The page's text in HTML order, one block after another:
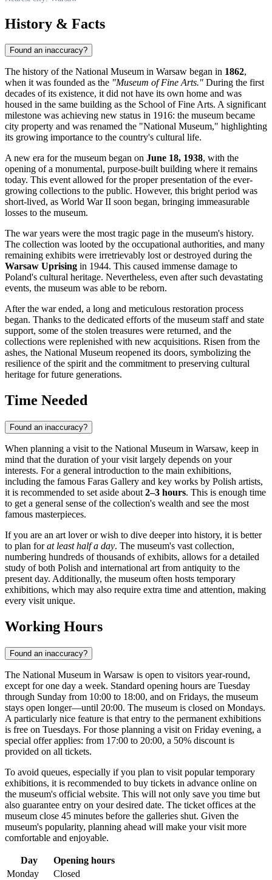
History & Facts
Found an inaccuracy?
The history of the National Museum in Warsaw began in 1862,
when it was founded as the "Museum of Fine Arts." During the first
decades of its existence, it did not have its own home and was
housed in the same building as the School of Fine Arts. A significant
milestone was achieving new status in 1916: the museum became
city property and was renamed the "National Museum," highlighting
its growing importance to the country's cultural life.
A new era for the museum began on June 18, 1938, with the
opening of a monumental, purpose-built building where it remains
today. This event allowed for the proper presentation of the ever-
growing collections to the public. However, this bright period was
short-lived, as World War II soon began, bringing immeasurable
losses to the museum.
The war years were the most tragic page in the museum's history.
The collection was looted by the occupational authorities, and many
remaining exhibits were irretrievably lost or destroyed during the
Warsaw Uprising in 1944. This caused immense damage to
Poland's cultural heritage. Nevertheless, even after such devastating
events, the museum was able to be reborn.
After the war ended, a long and meticulous restoration process
began. Thanks to the dedicated efforts of the museum staff and state
support, some of the stolen treasures were returned, and the
collections were replenished with new acquisitions. Risen from the
ashes, the National Museum reopened its doors, symbolizing the
resilience of the spirit and the commitment to preserving cultural
heritage for future generations.
Time Needed
Found an inaccuracy?
When planning a visit to the National Museum in Warsaw, keep in
mind that the duration of your visit largely depends on your
interests. For a general introduction to the main exhibitions,
including the famous Faras Gallery and key works by Polish artists,
it is recommended to set aside about 2–3 hours. This is enough time
to get a general sense of the collection's wealth and see the most
famous masterpieces.
If you are an art lover or wish to dive deeper into history, it is better
to plan forat least half a day. The museum's vast collection,
numbering hundreds of thousands of exhibits, allows for a detailed
study of both Polish and international art from antiquity to the
present day. Additionally, the museum often hosts temporary
exhibitions, which may also require extra time and attention, making
every visit unique.
Working Hours
Found an inaccuracy?
The National Museum in Warsaw is open to visitors year-round,
except for one day a week. Standard opening hours are Tuesday
through Sunday from 10:00 to 18:00, and on Fridays, the museum
stays open longer—until 20:00. The museum is closed on Mondays.
A particularly nice feature is that entry to the permanent exhibitions
is free on Tuesdays. For those planning a visit on Friday evening, a
special offer applies: from 17:00 to 20:00, a 50% discount is
provided on all tickets.
To avoid queues, especially if you plan to visit popular temporary
exhibitions, it is recommended to buy tickets in advance online on
the museum's official website. This will not only save you time but
also guarantee entry on your desired date. The ticket offices at the
museum close 45 minutes before the galleries shut. Given the
museum's popularity, planning ahead will make your visit more
comfortable and enjoyable.
Day
Opening hours
Monday
Closed